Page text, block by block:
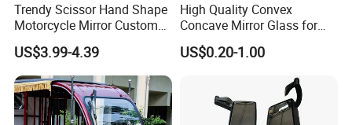
Trendy Scissor Hand Shape
Motorcycle Mirror Custom
Modification Accessory
US$3.99-4.39
High Quality Convex
Concave Mirror Glass for
Auto Rearview External Side
Glass Mirror Espejo
US$0.20-1.00